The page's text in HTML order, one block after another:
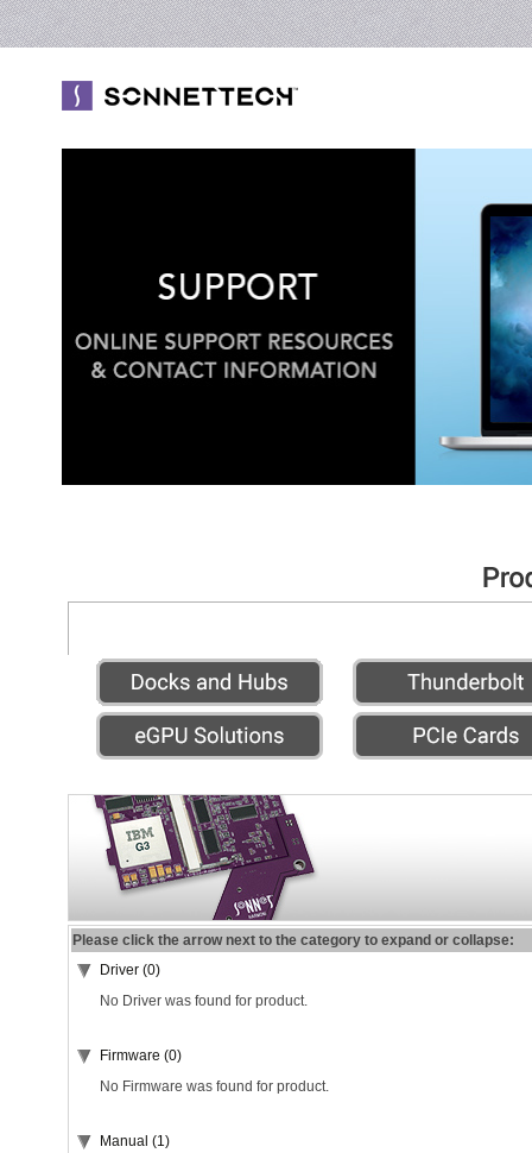
Please click the arrow next to the category to expand or collapse:
Driver (0)
No Driver was found for product.
Firmware (0)
No Firmware was found for product.
Manual (1)